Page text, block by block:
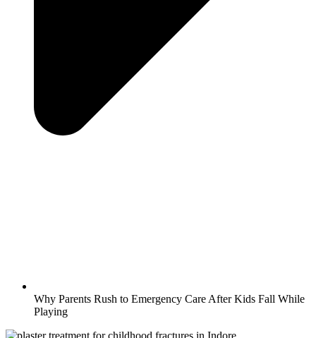
Why Parents Rush to Emergency Care After Kids Fall While
Playing